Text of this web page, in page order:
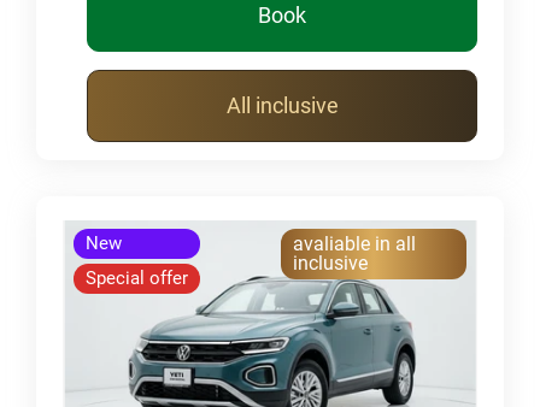
Book
All inclusive
New
Special offer
avaliable in all
inclusive